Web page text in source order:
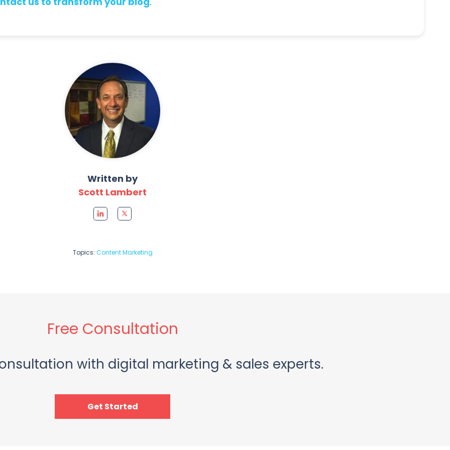
Written by
Scott Lambert
Topics: Content Marketing
Free Consultation
with digital marketing & sales experts.
Get Started